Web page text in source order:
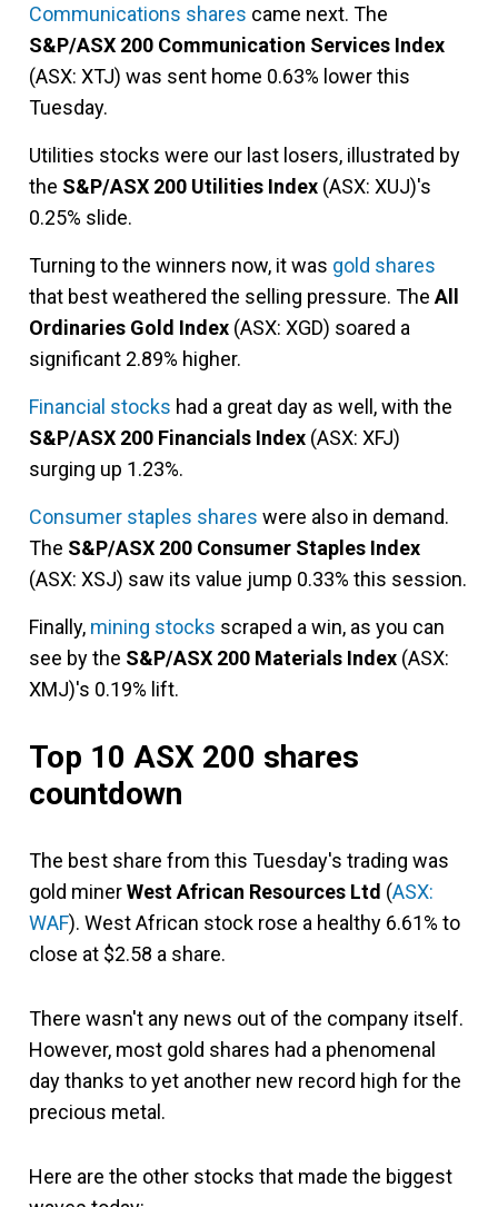
Communications shares came next. The
S&P/ASX 200 Communication Services Index
(ASX: XTJ) was sent home 0.63% lower this
Tuesday.
Utilities stocks were our last losers, illustrated by
the S&P/ASX 200 Utilities Index (ASX: XUJ)'s
0.25% slide.
Turning to the winners now, it was gold shares
that best weathered the selling pressure. The All
Ordinaries Gold Index (ASX: XGD) soared a
significant 2.89% higher.
Financial stocks had a great day as well, with the
S&P/ASX 200 Financials Index (ASX: XFJ)
surging up 1.23%.
Consumer staples shares were also in demand.
The S&P/ASX 200 Consumer Staples Index
(ASX: XSJ) saw its value jump 0.33% this session.
Finally, mining stocks scraped a win, as you can
see by the S&P/ASX 200 Materials Index (ASX:
XMJ)'s 0.19% lift.
Top 10 ASX 200 shares
countdown
The best share from this Tuesday's trading was
gold minerWest African Resources Ltd (ASX:
WAF). West African stock rose a healthy 6.61% to
close at $2.58 a share.
There wasn't any news out of the company itself.
However, most gold shares had a phenomenal
day thanks to yet another new record high for the
precious metal.
Here are the other stocks that made the biggest